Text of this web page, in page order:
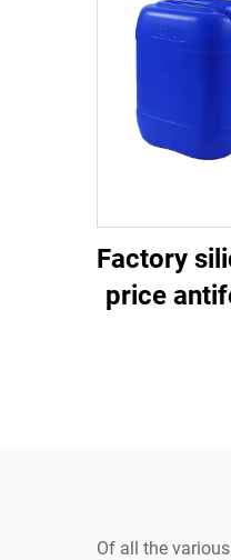
Factory
price
Of all the